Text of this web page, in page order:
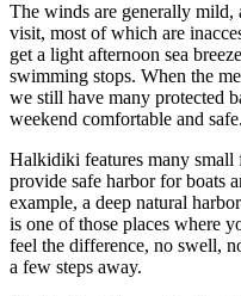
The winds are generally mild,
visit, most of which are
get a light afternoon sea
swimming stops. When the
we still have many protected
weekend comfortable and safe.
Halkidiki features many
provide safe harbor for boats
example, a deep natural
is one of those places where
feel the difference, no swell,
a few steps away.